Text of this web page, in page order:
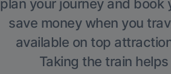
plan your journey and book
save money when you
available on top
Taking the train